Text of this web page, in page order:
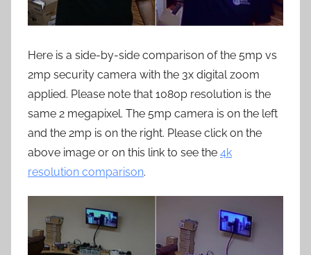
Here is a side-by-side comparison of the 5mp vs
2mp security camera with the 3x digital zoom
applied. Please note that 1080p resolution is the
same 2 megapixel. The 5mp camera is on the left
and the 2mp is on the right. Please click on the
above image or on this link to see the 4k
resolution comparison.